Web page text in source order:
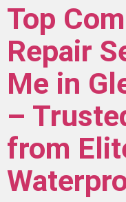
Top
Repair
Me in
–
from